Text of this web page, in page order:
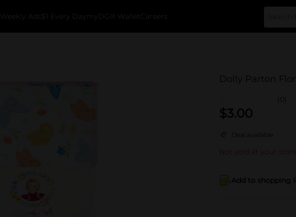
Weekly Ads $1 Every Day myDG® Wallet Careers
Dolly Parton
(0)
$3.00
Deal available
Not sold at your store
Add to shopping